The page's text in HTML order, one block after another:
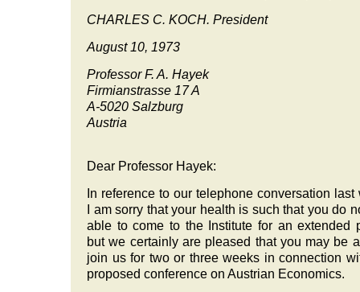
CHARLES C. KOCH. President
August 10, 1973
Professor F. A. Hayek
Firmianstrasse 17 A
A-5020 Salzburg
Austria
Dear Professor Hayek:
In reference to our telephone conversation last
I am sorry that your health is such that you do
able to come to the Institute for an extended
but we certainly are pleased that you may be
join us for two or three weeks in connection
proposed conference on Austrian Economics.